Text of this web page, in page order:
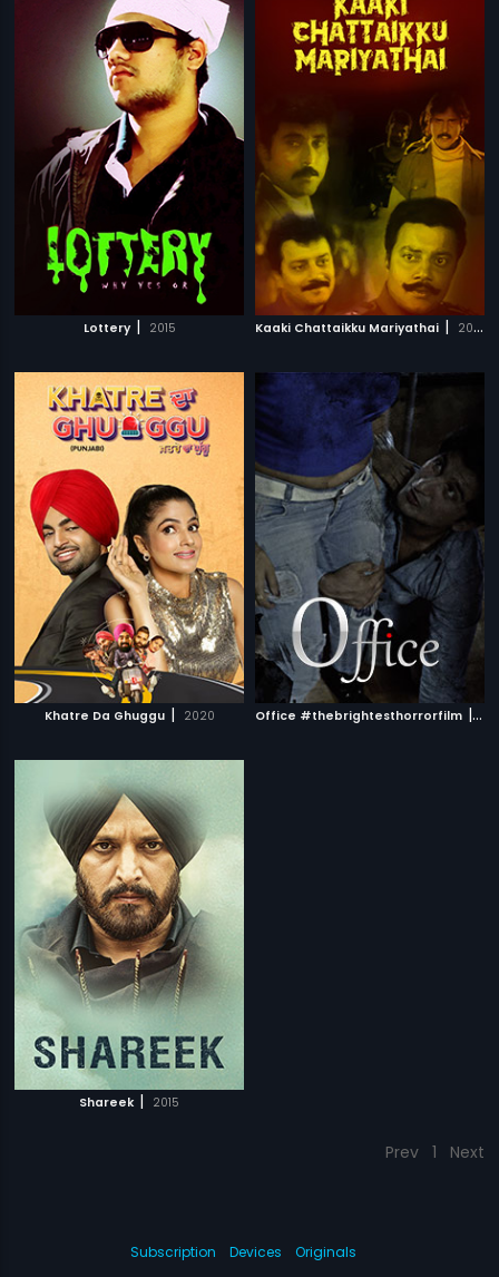
Lottery | 2015 Kaaki Chattaikku Mariyathai | 2009
Khatre Da Ghuggu | 2020 Office #thebrightesthorrorfilm |
Shareek | 2015
Prev 1 Next
Subscription Devices
Originals